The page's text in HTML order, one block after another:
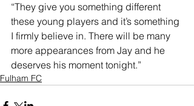
“They give you something different
these young players and it’s something
I firmly believe in. There will be many
more appearances from Jay and he
deserves his moment tonight.”
Fulham FC